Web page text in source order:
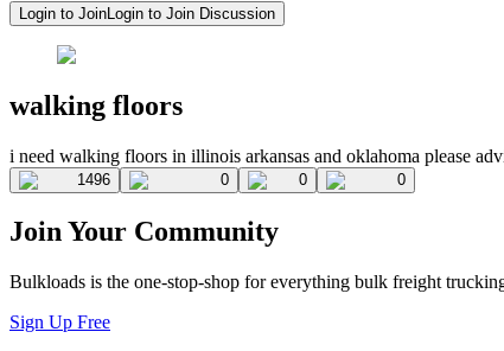
Login to JoinLogin to Join Discussion
walking floors
i need walking floors in illinois arkansas and oklahoma please
1496 0 0 0
Join Your Community
Bulkloads is the one-stop-shop for everything bulk freight
Sign Up Free